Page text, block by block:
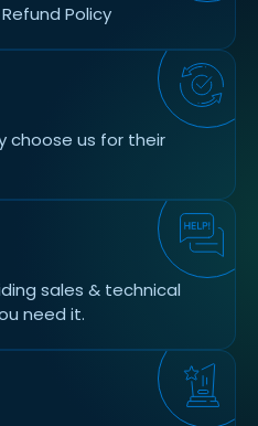
Policy
choose us for their
sales & technical
need it.